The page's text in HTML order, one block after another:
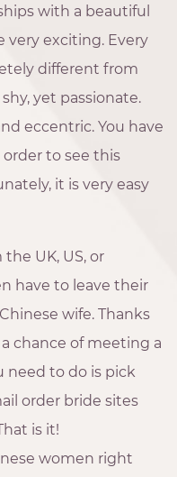
with a beautiful
very exciting. Every
different from
yet passionate.
eccentric. You have
to see this
it is very easy
UK, US, or
have to leave their
wife. Thanks
chance of meeting a
need to do is pick
order bride sites
is it!
women right